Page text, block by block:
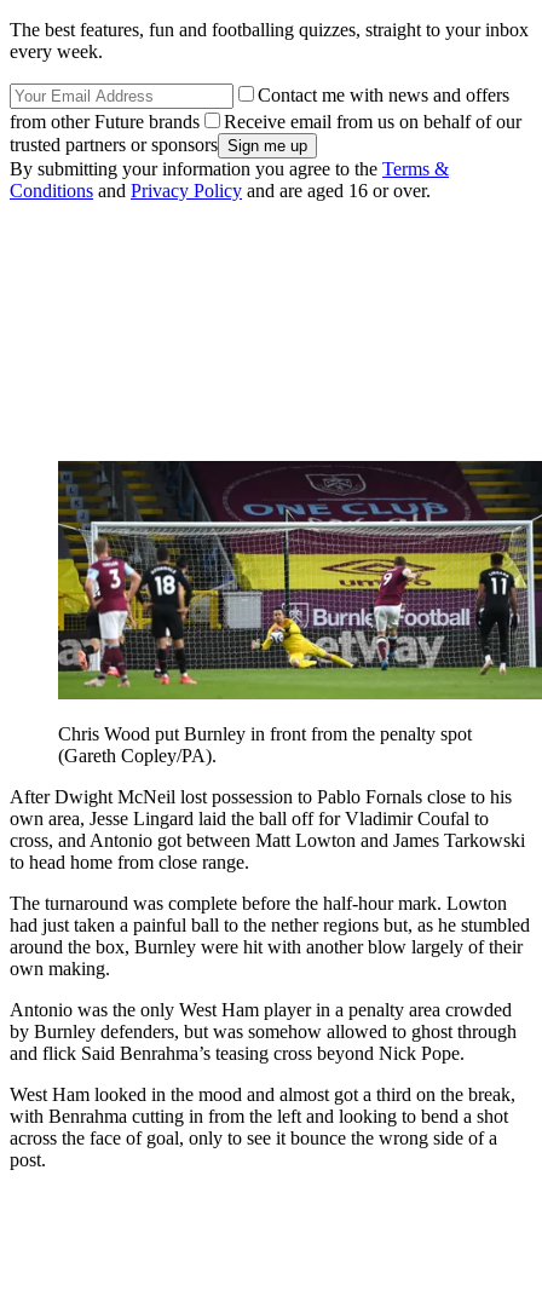
The best features, fun and footballing quizzes, straight to your inbox
every week.
Contact me with news and offers
from other Future brands
Receive email from us on behalf of our
trusted partners or sponsors
By submitting your information you agree to the Terms &
Conditions and Privacy Policy and are aged 16 or over.
Chris Wood put Burnley in front from the penalty spot
(Gareth Copley/PA).
After Dwight McNeil lost possession to Pablo Fornals close to his
own area, Jesse Lingard laid the ball off for Vladimir Coufal to
cross, and Antonio got between Matt Lowton and James Tarkowski
to head home from close range.
The turnaround was complete before the half-hour mark. Lowton
had just taken a painful ball to the nether regions but, as he stumbled
around the box, Burnley were hit with another blow largely of their
own making.
Antonio was the only West Ham player in a penalty area crowded
by Burnley defenders, but was somehow allowed to ghost through
and flick Said Benrahma’s teasing cross beyond Nick Pope.
West Ham looked in the mood and almost got a third on the break,
with Benrahma cutting in from the left and looking to bend a shot
across the face of goal, only to see it bounce the wrong side of a
post.